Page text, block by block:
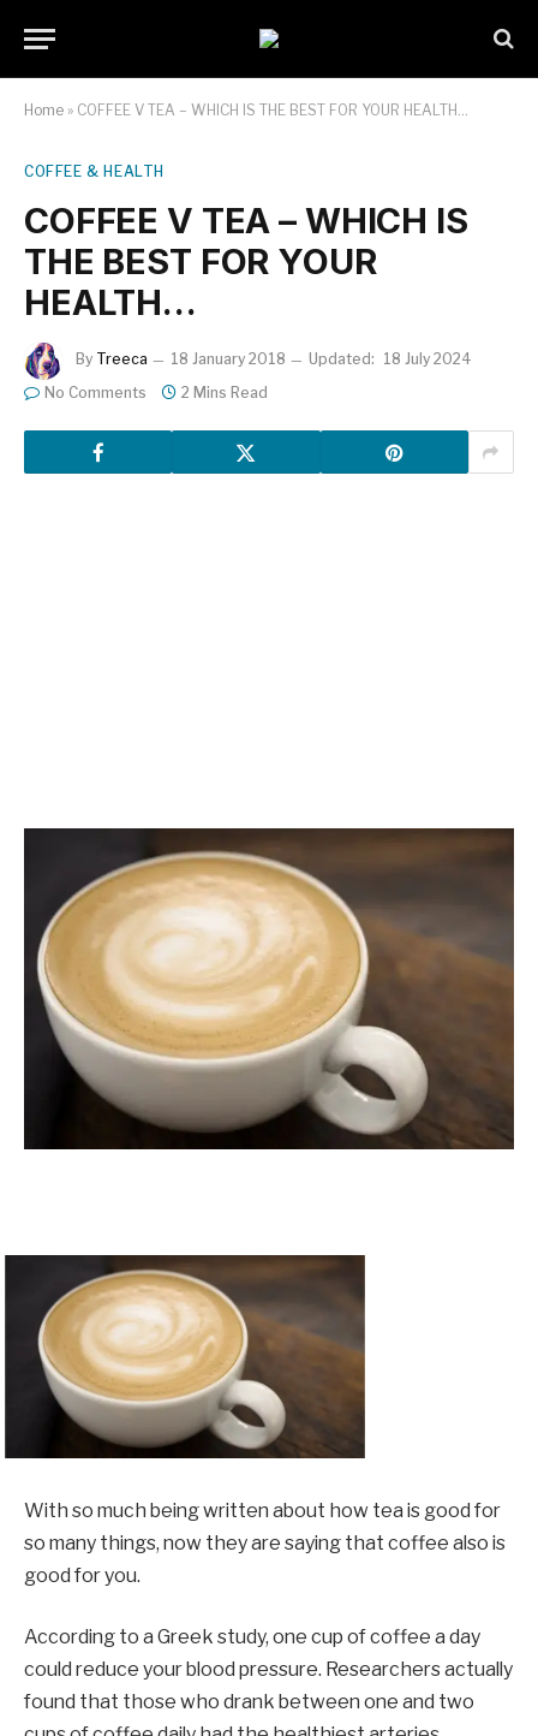
Home » COFFEE V TEA – WHICH IS THE BEST FOR YOUR HEALTH…
COFFEE & HEALTH
COFFEE V TEA – WHICH IS
THE BEST FOR YOUR
HEALTH…
By Treeca 18 January 2018 Updated: 18 July 2024
No Comments
2 Mins Read
With so much being written about how tea is good for
so many things, now they are saying that coffee also is
good for you.
According to a Greek study, one cup of coffee a day
could reduce your blood pressure. Researchers actually
found that those who drank between one and two